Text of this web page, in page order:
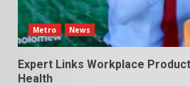
Metro News
Expert Links Workplace
Health